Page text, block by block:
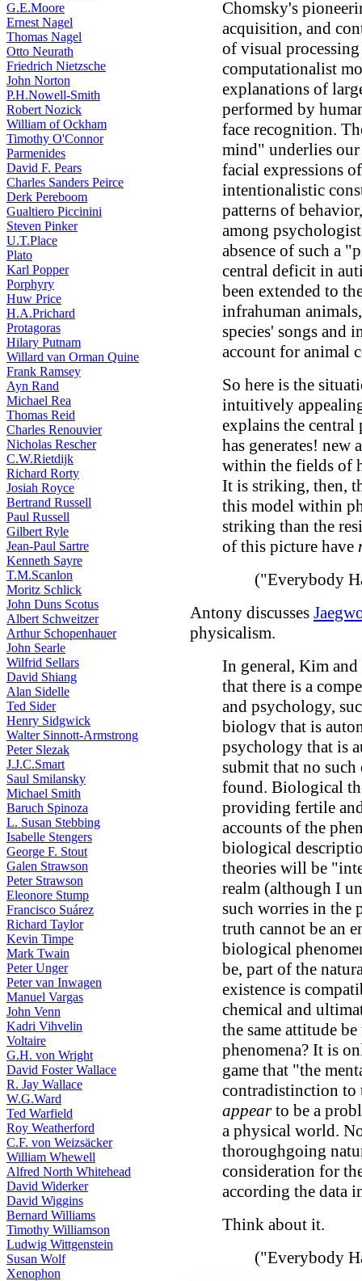
G.E.Moore
Ernest Nagel
Thomas Nagel
Otto Neurath
Friedrich Nietzsche
John Norton
P.H.Nowell-Smith
Robert Nozick
William of Ockham
Timothy O'Connor
Parmenides
David F. Pears
Charles Sanders Peirce
Derk Pereboom
Gualtiero Piccinini
Steven Pinker
U.T.Place
Plato
Karl Popper
Porphyry
Huw Price
H.A.Prichard
Protagoras
Hilary Putnam
Willard van Orman Quine
Frank Ramsey
Ayn Rand
Michael Rea
Thomas Reid
Charles Renouvier
Nicholas Rescher
C.W.Rietdijk
Richard Rorty
Josiah Royce
Bertrand Russell
Paul Russell
Gilbert Ryle
Jean-Paul Sartre
Kenneth Sayre
T.M.Scanlon
Moritz Schlick
John Duns Scotus
Albert Schweitzer
Arthur Schopenhauer
John Searle
Wilfrid Sellars
David Shiang
Alan Sidelle
Ted Sider
Henry Sidgwick
Walter Sinnott-Armstrong
Peter Slezak
J.J.C.Smart
Saul Smilansky
Michael Smith
Baruch Spinoza
L. Susan Stebbing
Isabelle Stengers
George F. Stout
Galen Strawson
Peter Strawson
Eleonore Stump
Francisco Suárez
Richard Taylor
Kevin Timpe
Mark Twain
Peter Unger
Peter van Inwagen
Manuel Vargas
John Venn
Kadri Vihvelin
Voltaire
G.H. von Wright
David Foster Wallace
R. Jay Wallace
W.G.Ward
Ted Warfield
Roy Weatherford
C.F. von Weizsäcker
William Whewell
Alfred North Whitehead
David Widerker
David Wiggins
Bernard Williams
Timothy Williamson
Ludwig Wittgenstein
Susan Wolf
Xenophon
Chomsky's
acquisition, and
of visual
computationalist
explanations of
performed by
face recognition.
mind" underlies
facial expressions
intentionalistic
patterns of
among
absence of such a
central deficit in
been extended to
infrahuman
species' songs and
account for animal
So here is the
intuitively
explains the central
has generates! new
within the fields of
It is striking, then,
this model within
striking than the
of this picture have
("Everybody
Antony discusses
physicalism.
In general, Kim
that there is a
and psychology,
biologv that is
psychology that is
submit that no
found. Biological
providing fertile
accounts of the
biological
theories will be
realm (although I
such worries in the
truth cannot be an
biological
be, part of the
existence is
chemical and
the same attitude
phenomena? It is
game that "the
contradistinction to
appearto be a
a physical world.
thoroughgoing
consideration for
according the data
Think about it.
("Everybody